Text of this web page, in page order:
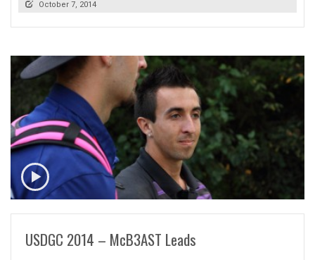
October 7, 2014
READ MORE
USDGC 2014 – McB3AST Leads